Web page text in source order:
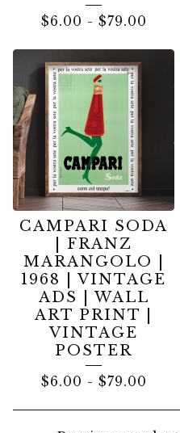
$6.00 - $79.00
CAMPARI SODA
| FRANZ
MARANGOLO |
1968 | VINTAGE
ADS | WALL
ART PRINT |
VINTAGE
POSTER
$6.00 - $79.00